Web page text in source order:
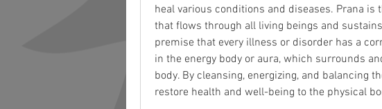
heal various conditions and diseases. Prana
that flows through all living beings and
premise that every illness or disorder has a
in the energy body or aura, which surrounds
body. By cleansing, energizing, and balancing
restore health and well-being to the physical